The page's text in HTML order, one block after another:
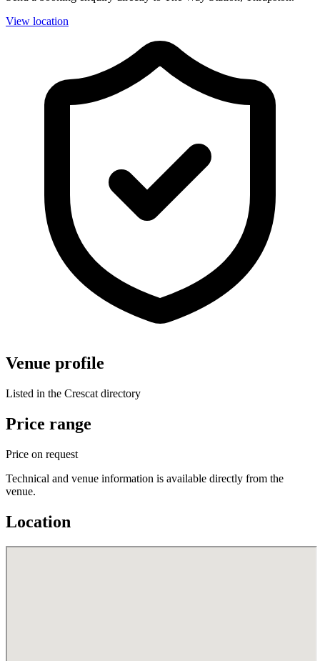
View location
Venue profile
Listed in the Crescat directory
Price range
Price on request
Technical and venue information is available directly from the
venue.
Location